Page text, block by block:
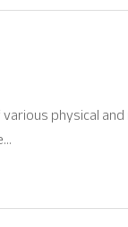
physical